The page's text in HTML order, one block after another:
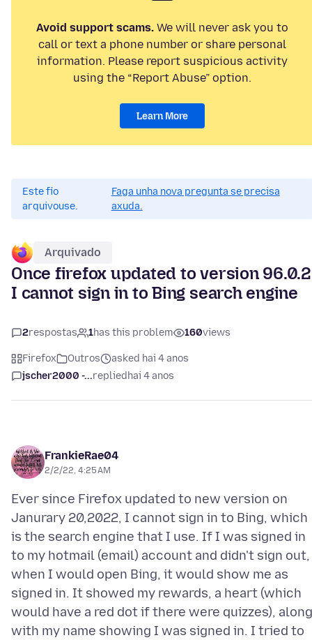
Avoid support scams. We will never ask you to
call or text a phone number or share personal
information. Please report suspicious activity
using the “Report Abuse” option.
Learn More
Este fío
arquivouse.
Faga unha nova pregunta se precisa
axuda.
Arquivado
Once firefox updated to version 96.0.2
I cannot sign in to Bing search engine
2respostas 1has this problem 160views
Firefox Outros
asked hai 4 anos
jscher2000 -...replied hai 4 anos
FrankieRae04
2/2/22, 4:25 AM
Ever since Firefox updated to new version on
Janurary 20,2022, I cannot sign in to Bing, which
is the search engine that I use. If I was signed in
to my hotmail (email) account and didn't sign out,
when I would open Bing, it would show me as
signed in. It showed my rewards, a heart (which
would have a red dot if there were quizzes), along
with my name showing I was signed in. I tried to